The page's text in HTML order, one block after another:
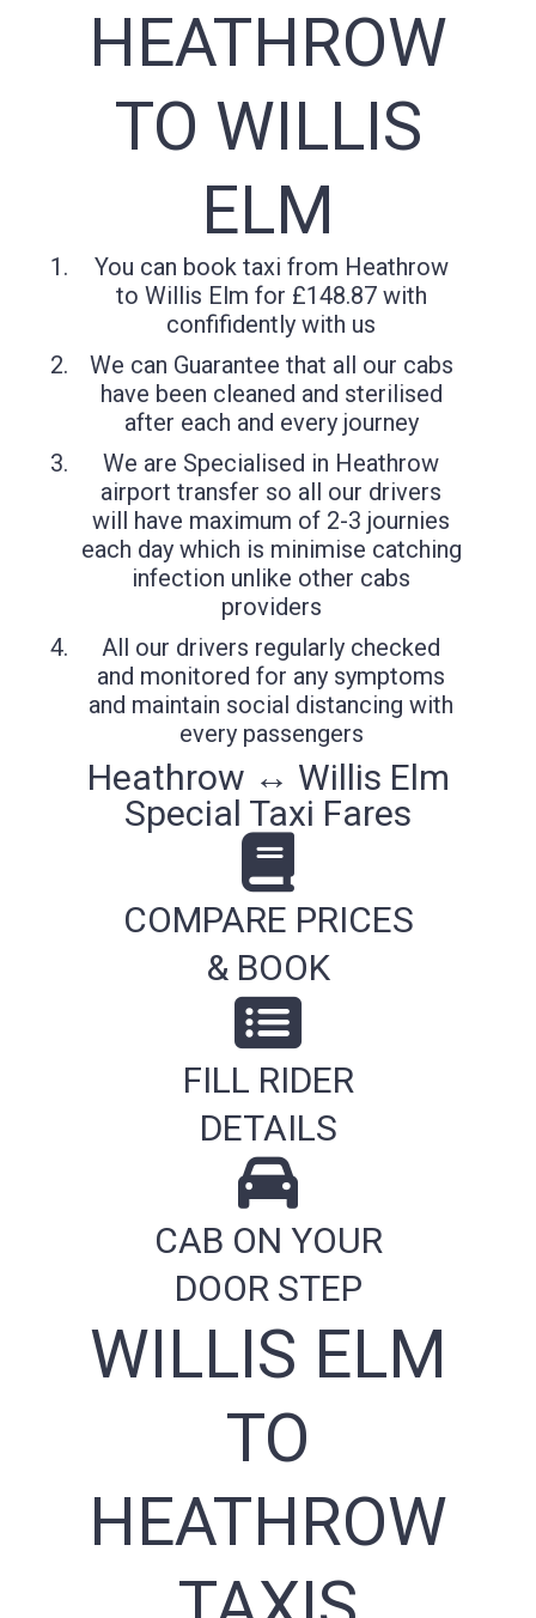
HEATHROW
TO WILLIS
ELM
You can book taxi from Heathrow
to Willis Elm for £148.87 with
confifidently with us
We can Guarantee that all our cabs
have been cleaned and sterilised
after each and every journey
We are Specialised in Heathrow
airport transfer so all our drivers
will have maximum of 2-3 journies
each day which is minimise catching
infection unlike other cabs
providers
All our drivers regularly checked
and monitored for any symptoms
and maintain social distancing with
every passengers
Heathrow ↔ Willis Elm
Special Taxi Fares
COMPARE PRICES
& BOOK
FILL RIDER
DETAILS
CAB ON YOUR
DOOR STEP
WILLIS ELM
TO
HEATHROW